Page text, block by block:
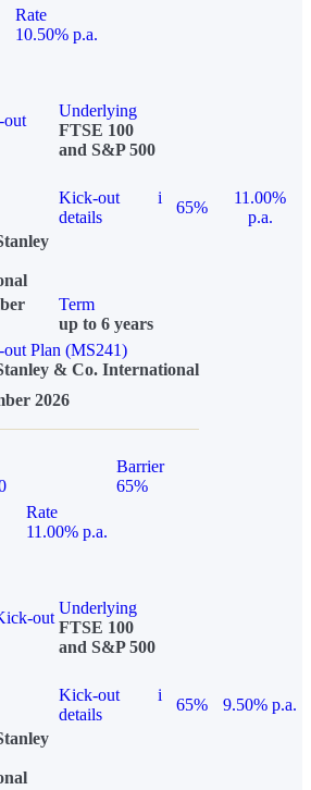
Rate
10.50% p.a.
Underlying
FTSE 100
and S&P 500
Kick-out
details
i
65%
11.00%
p.a.
Term
up to 6 years
Plan (MS241)
& Co. International
2026
Barrier
65%
Rate
11.00% p.a.
out
Underlying
FTSE 100
and S&P 500
Kick-out
details
i
65%
9.50% p.a.